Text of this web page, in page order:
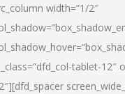
width=”1/2″
tablet-12″